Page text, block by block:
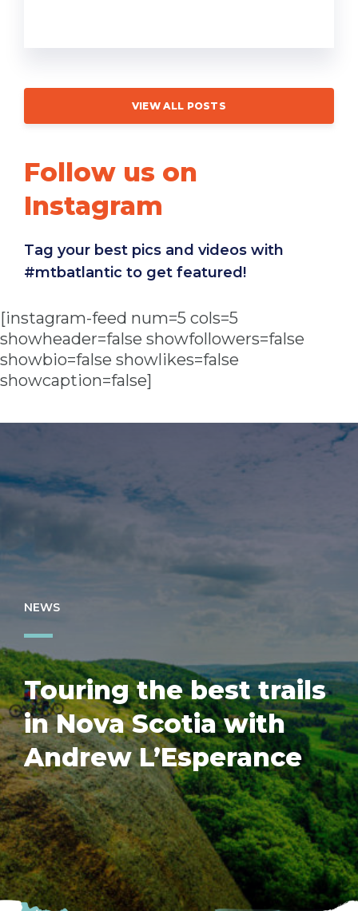
VIEW ALL POSTS
Follow us on
Instagram
Tag your best pics and videos with
#mtbatlantic to get featured!
[instagram-feed num=5 cols=5
showheader=false showfollowers=false
showbio=false showlikes=false
showcaption=false]
NEWS
Touring the best trails
in Nova Scotia with
Andrew L’Esperance